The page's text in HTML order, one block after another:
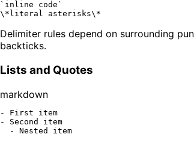
`inline code`
\ *literal asterisks\*
Delimiter rules depend on surrounding
backticks.
Lists and Quotes
markdown
-
-
  -
Nested item